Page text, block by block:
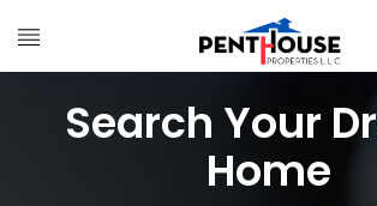
Search Your
Home